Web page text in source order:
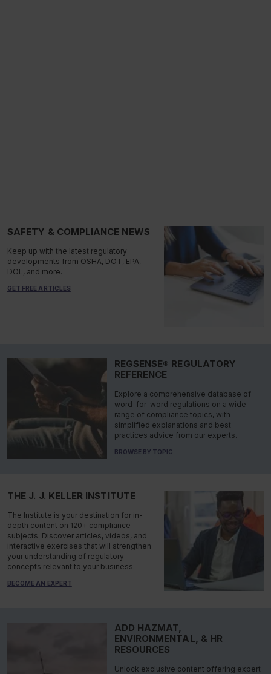
SAFETY & COMPLIANCE NEWS
Keep up with the latest regulatory
developments from OSHA, DOT, EPA,
DOL, and more.
GET FREE ARTICLES
REGSENSE® REGULATORY
REFERENCE
Explore a comprehensive database of
word-for-word regulations on a wide
range of compliance topics, with
simplified explanations and best
practices advice from our experts.
BROWSE BY TOPIC
THE J. J. KELLER INSTITUTE
The Institute is your destination for in-
depth content on 120+ compliance
subjects. Discover articles, videos, and
interactive exercises that will strengthen
your understanding of regulatory
concepts relevant to your business.
BECOME AN EXPERT
ADD HAZMAT,
ENVIRONMENTAL, & HR
RESOURCES
Unlock exclusive content offering expert